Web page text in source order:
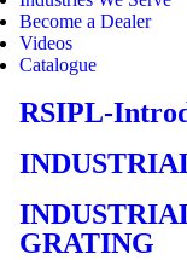
Become a Dealer
Videos
Catalogue
RSIPL-
GRATING